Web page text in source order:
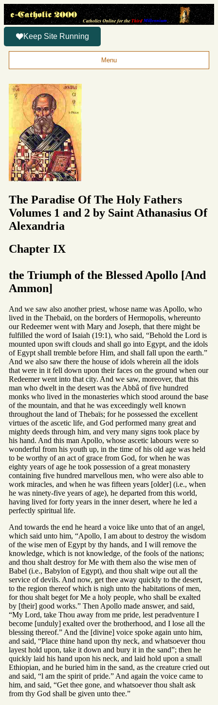
Keep Site Running
Menu
The Paradise Of The Holy Fathers
Volumes 1 and 2 by Saint Athanasius Of
Alexandria
Chapter IX
the Triumph of the Blessed Apollo [And
Ammon]
And we saw also another priest, whose name was Apollo, who
lived in the Thebaïd, on the borders of Hermopolis, whereunto
our Redeemer went with Mary and Joseph, that there might be
fulfilled the word of Isaiah (19:1), who said, “Behold the Lord is
mounted upon swift clouds and shall go into Egypt, and the idols
of Egypt shall tremble before Him, and shall fall upon the earth.”
And we also saw there the house of idols wherein all the idols
that were in it fell down upon their faces on the ground when our
Redeemer went into that city. And we saw, moreover, that this
man who dwelt in the desert was the Abbâ of five hundred
monks who lived in the monasteries which stood around the base
of the mountain, and that he was exceedingly well known
throughout the land of Thebaïs; for he possessed the excellent
virtues of the ascetic life, and God performed many great and
mighty deeds through him, and very many signs took place by
his hand. And this man Apollo, whose ascetic labours were so
wonderful from his youth up, in the time of his old age was held
to be worthy of an act of grace from God, for when he was
eighty years of age he took possession of a great monastery
containing five hundred marvellous men, who were also able to
work miracles, and when he was fifteen years [older] (i.e., when
he was ninety-five years of age), he departed from this world,
having lived for forty years in the inner desert, where he led a
perfectly spiritual life.
And towards the end he heard a voice like unto that of an angel,
which said unto him, “Apollo, I am about to destroy the wisdom
of the wise men of Egypt by thy hands, and I will remove the
knowledge, which is not knowledge, of the fools of the nations;
and thou shalt destroy for Me with them also the wise men of
Babel (i.e., Babylon of Egypt), and thou shalt wipe out all the
service of devils. And now, get thee away quickly to the desert,
to the region thereof which is nigh unto the habitations of men,
for thou shalt beget for Me a holy people, who shall be exalted
by [their] good works.” Then Apollo made answer, and said,
“My Lord, take Thou away from me pride, lest peradventure I
become [unduly] exalted over the brotherhood, and I lose all the
blessing thereof.” And the [divine] voice spoke again unto him,
and said, “Place thine hand upon thy neck, and whatsoever thou
layest hold upon, take it down and bury it in the sand”; then he
quickly laid his hand upon his neck, and laid hold upon a small
Ethiopian, and he buried him in the sand, as the creature cried out
and said, “l am the spirit of pride.” And again the voice came to
him, and said, “Get thee gone, and whatsoever thou shalt ask
from thy God shall be given unto thee.”